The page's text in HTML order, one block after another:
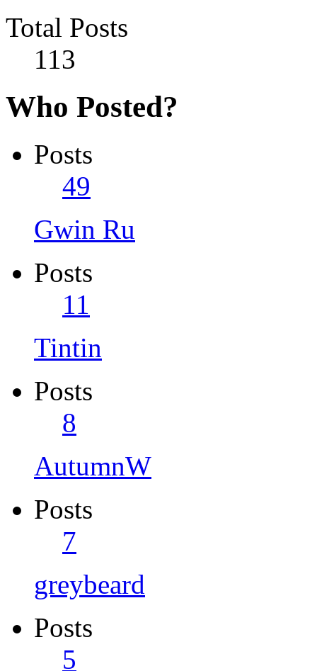
Total Posts
113
Who Posted?
Posts
49
Gwin Ru
Posts
11
Tintin
Posts
8
AutumnW
Posts
7
greybeard
Posts
5